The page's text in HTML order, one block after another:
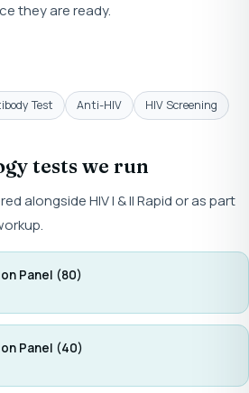
they are ready.
Test Anti-HIV HIV Screening
tests we run
alongside HIV I & II Rapid or as part
Panel (80)
Panel (40)